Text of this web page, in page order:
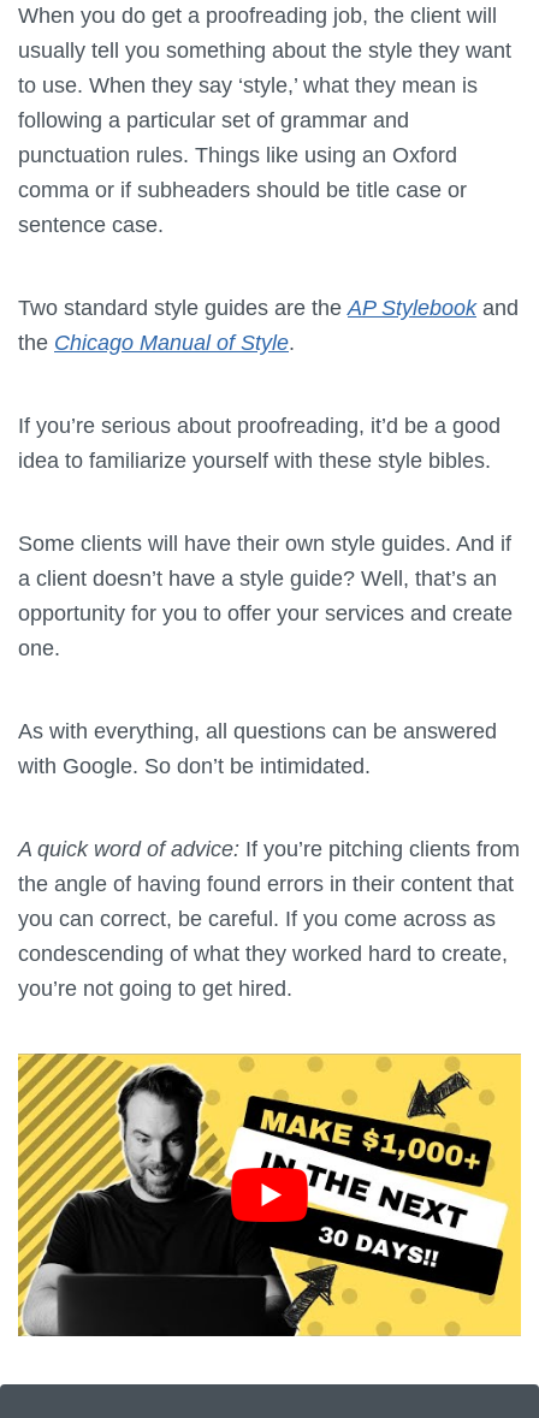
When you do get a proofreading job, the client will
usually tell you something about the style they want
to use. When they say ‘style,’ what they mean is
following a particular set of grammar and
punctuation rules. Things like using an Oxford
comma or if subheaders should be title case or
sentence case.
Two standard style guides are the AP Stylebookand
the Chicago Manual of Style.
If you’re serious about proofreading, it’d be a good
idea to familiarize yourself with these style bibles.
Some clients will have their own style guides. And if
a client doesn’t have a style guide? Well, that’s an
opportunity for you to offer your services and create
one.
As with everything, all questions can be answered
with Google. So don’t be intimidated.
A quick word of advice: If you’re pitching clients from
the angle of having found errors in their content that
you can correct, be careful. If you come across as
condescending of what they worked hard to create,
you’re not going to get hired.